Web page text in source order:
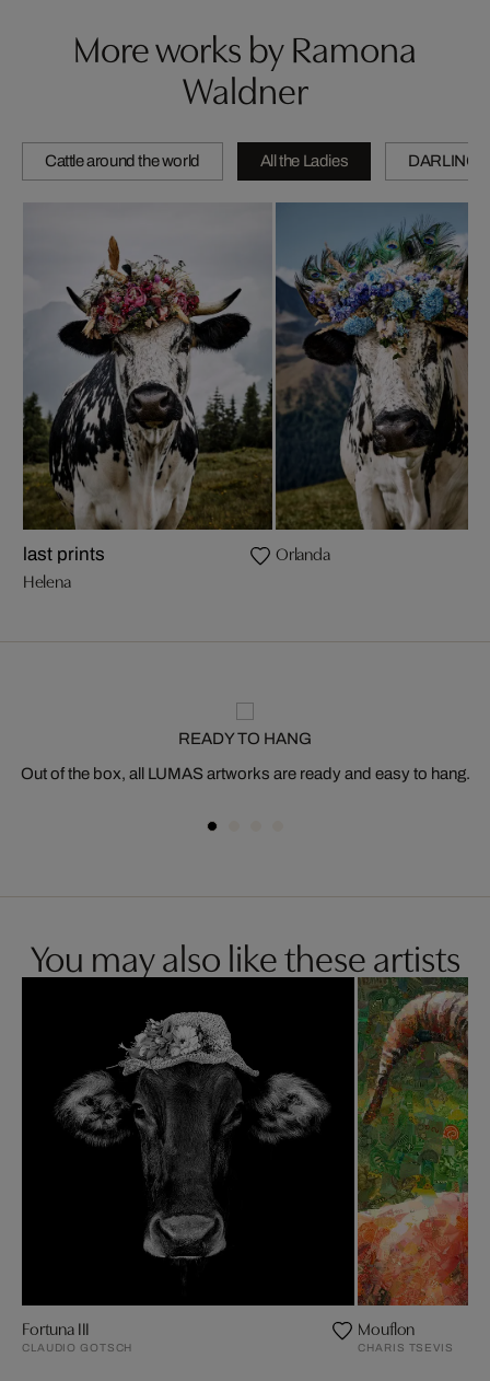
More works by Ramona
Waldner
Cattle around the world All the Ladies DARLINGS
last prints
Helena
Orlanda
READY TO HANG
Out of the box, all LUMAS artworks are ready and easy to hang.
You may also like these artists
Fortuna III
CLAUDIO GOTSCH
Mouflon
CHARIS TSEVIS